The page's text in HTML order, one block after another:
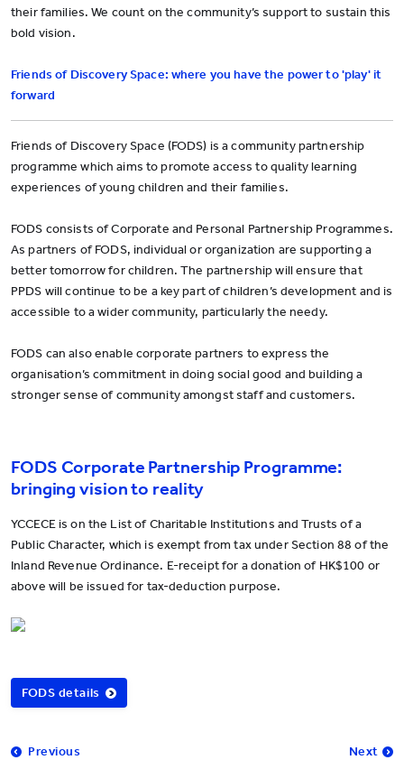
their families. We count on the community’s support to sustain this
bold vision.
Friends of Discovery Space: where you have the power to 'play' it
forward
Friends of Discovery Space (FODS) is a community partnership
programme which aims to promote access to quality learning
experiences of young children and their families.
FODS consists of Corporate and Personal Partnership Programmes.
As partners of FODS, individual or organization are supporting a
better tomorrow for children. The partnership will ensure that
PPDS will continue to be a key part of children’s development and is
accessible to a wider community, particularly the needy.
FODS can also enable corporate partners to express the
organisation’s commitment in doing social good and building a
stronger sense of community amongst staff and customers.
FODS Corporate Partnership Programme:
bringing vision to reality
YCCECE is on the List of Charitable Institutions and Trusts of a
Public Character, which is exempt from tax under Section 88 of the
Inland Revenue Ordinance. E-receipt for a donation of HK$100 or
above will be issued for tax-deduction purpose.
FODS details
Previous Next